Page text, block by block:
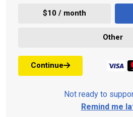
$10 / month
Other
Continue
Not ready to
Remind me